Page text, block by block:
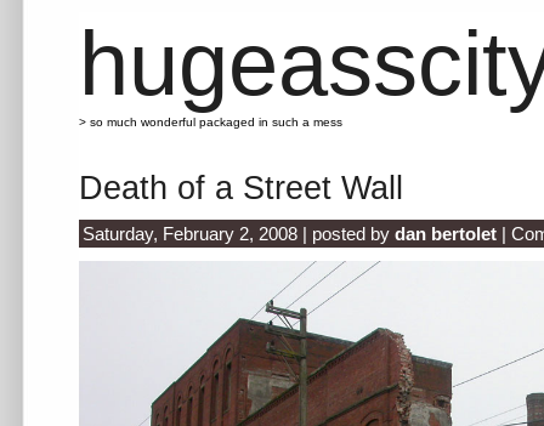
> so much wonderful packaged in such a mess
Death of a Street Wall
Saturday, February 2, 2008 | posted by dan bertolet |